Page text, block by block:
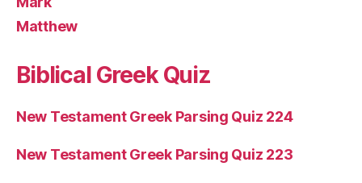
Matthew
Biblical Greek Quiz
New Testament Greek Parsing Quiz 224
New Testament Greek Parsing Quiz 223